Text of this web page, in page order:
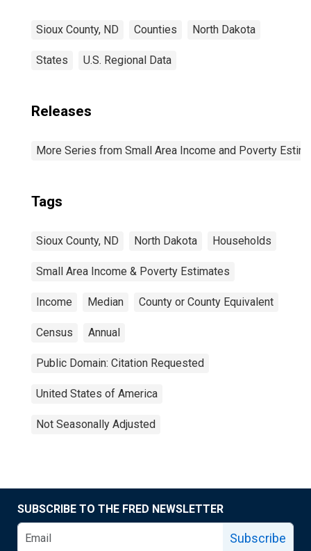
Sioux County, ND Counties North Dakota
States U.S. Regional Data
Releases
More Series from Small Area Income and Poverty
Tags
Sioux County, ND North Dakota Households
Small Area Income & Poverty Estimates
Income Median County or County Equivalent
Census Annual
Public Domain: Citation Requested
United States of America
Not Seasonally Adjusted
SUBSCRIBE TO THE FRED NEWSLETTER
Subscribe